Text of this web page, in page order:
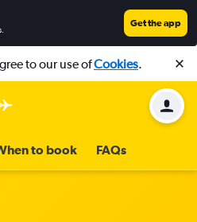
Get the app
to our use ofCookies.
to book FAQs